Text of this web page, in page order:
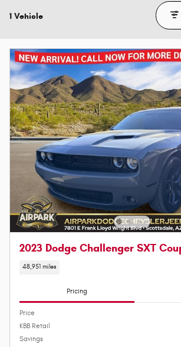
1 Vehicle
2023 Dodge Challenger SXT
48,951 miles
Pricing
Price
KBB Retail
Savings